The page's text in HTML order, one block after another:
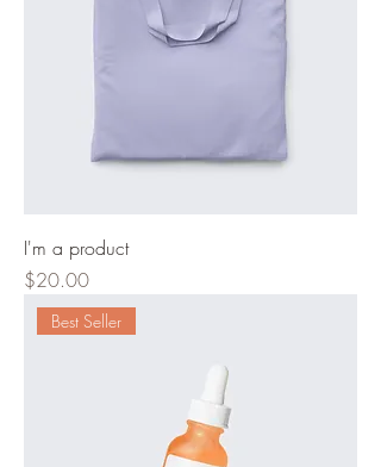
I'm a product
Price
$20.00
Best Seller